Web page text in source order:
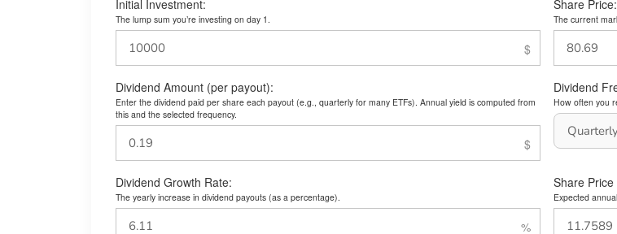
Initial Investment:
The lump sum you’re investing on day 1.
Share Price:
The current
Dividend Amount (per payout):
Enter the dividend paid per share each payout (e.g., quarterly for many ETFs). Annual yield is computed from
this and the selected frequency.
Dividend
How often you
Dividend Growth Rate:
The yearly increase in dividend payouts (as a percentage).
Share
Expected